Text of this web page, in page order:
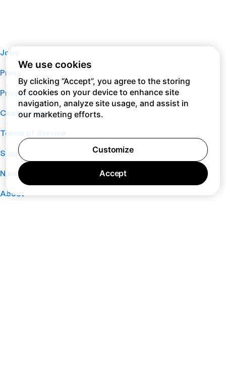
Jobs
Press
Privacy Policy
Cookie Policy
Terms of Service
Support
Nano
About
We use cookies
By clicking “Accept”, you agree to the storing
of cookies on your device to enhance site
navigation, analyze site usage, and assist in
our marketing efforts.
Customize
Accept